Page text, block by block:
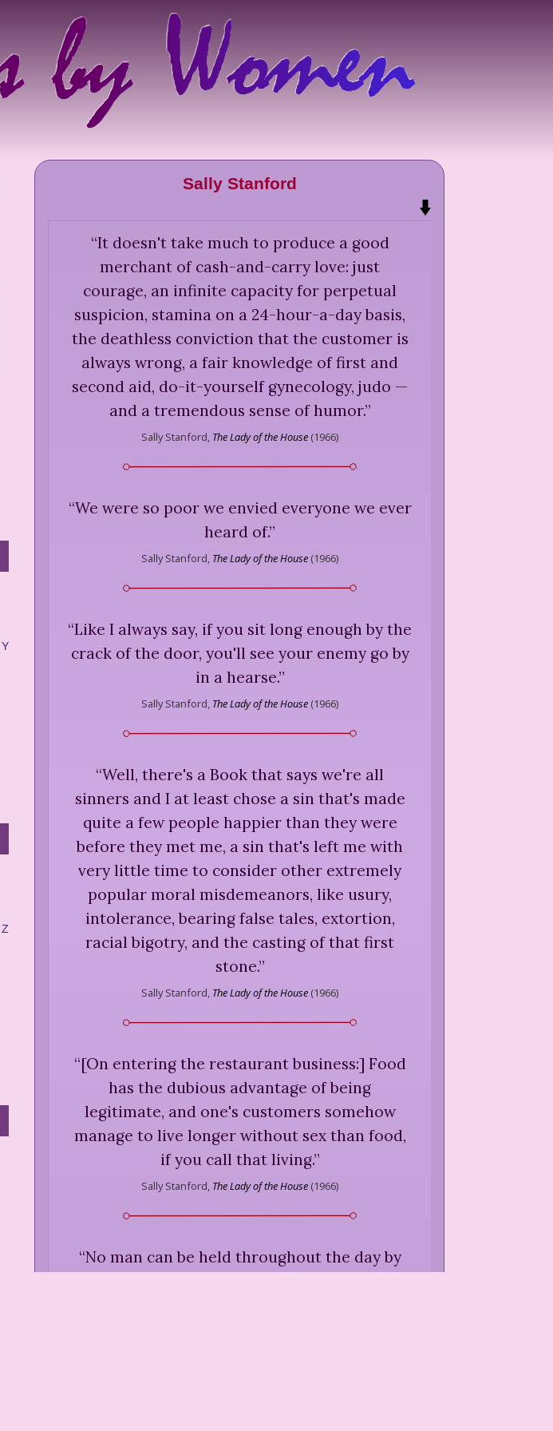
Y
Z
Sally Stanford
“It doesn't take much to produce a good
merchant of cash-and-carry love: just
courage, an infinite capacity for perpetual
suspicion, stamina on a 24-hour-a-day basis,
the deathless conviction that the customer is
always wrong, a fair knowledge of first and
second aid, do-it-yourself gynecology, judo —
and a tremendous sense of humor.”
Sally Stanford, The Lady of the House (1966)
“We were so poor we envied everyone we ever
heard of.”
Sally Stanford, The Lady of the House (1966)
“Like I always say, if you sit long enough by the
crack of the door, you'll see your enemy go by
in a hearse.”
Sally Stanford, The Lady of the House (1966)
“Well, there's a Book that says we're all
sinners and I at least chose a sin that's made
quite a few people happier than they were
before they met me, a sin that's left me with
very little time to consider other extremely
popular moral misdemeanors, like usury,
intolerance, bearing false tales, extortion,
racial bigotry, and the casting of that first
stone.”
Sally Stanford, The Lady of the House (1966)
“[On entering the restaurant business:] Food
has the dubious advantage of being
legitimate, and one's customers somehow
manage to live longer without sex than food,
if you call that living.”
Sally Stanford, The Lady of the House (1966)
“No man can be held throughout the day by